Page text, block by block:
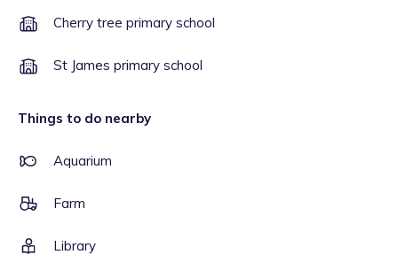
Cherry tree primary school
St James primary school
Things to do nearby
Aquarium
Farm
Library